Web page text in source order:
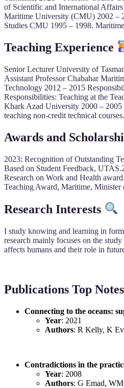
of Scientific and International
Maritime University (CMU) 2002 –
Studies CMU 1995 – 1998.
Teaching Experience
Senior Lecturer University of
Assistant Professor Chabahar
Technology 2012 – 2015
Responsibilities: Teaching at the
Khark Azad University 2000 – 2005
teaching non-credit technical
Awards and
2023: Recognition of Outstanding
Based on Student Feedback,
Research on Work and Health
Teaching Award, Maritime, Minister
Research Interests
I study knowing and learning in
research mainly focuses on the
affects humans and their role in
Publications Top Notes
Connecting to the oceans:
Year: 2021
Authors: R Kelly, K
Contradictions in the
Year: 2008
Authors: G Emad,